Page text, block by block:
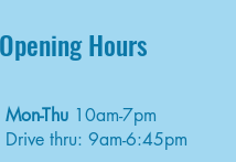
Opening Hours
Mon-Thu 10am-7pm
Drive thru: 9am-6:45pm